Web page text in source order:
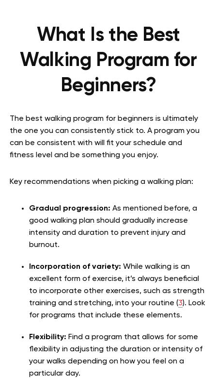
What Is the Best
Walking Program for
Beginners?
The best walking program for beginners is ultimately
the one you can consistently stick to. A program you
can be consistent with will fit your schedule and
fitness level and be something you enjoy.
Key recommendations when picking a walking plan:
Gradual progression: As mentioned before, a
good walking plan should gradually increase
intensity and duration to prevent injury and
burnout.
Incorporation of variety: While walking is an
excellent form of exercise, it’s always beneficial
to incorporate other exercises, such as strength
training and stretching, into your routine (3). Look
for programs that include these elements.
Flexibility: Find a program that allows for some
flexibility in adjusting the duration or intensity of
your walks depending on how you feel on a
particular day.